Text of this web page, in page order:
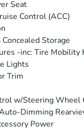
Seat
Control (ACC)
Storage
-inc: Tire Mobility
Lights
Trim
w/Steering Wheel
Dimming
Power